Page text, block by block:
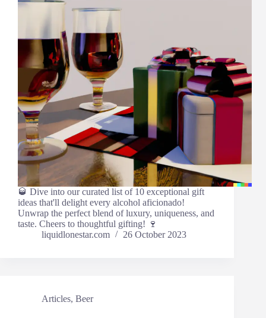
🥃 Dive into our curated list of 10 exceptional gift
ideas that'll delight every alcohol aficionado!
Unwrap the perfect blend of luxury, uniqueness, and
taste. Cheers to thoughtful gifting! 🍷
liquidlonestar.com
26 October 2023
Articles, Beer